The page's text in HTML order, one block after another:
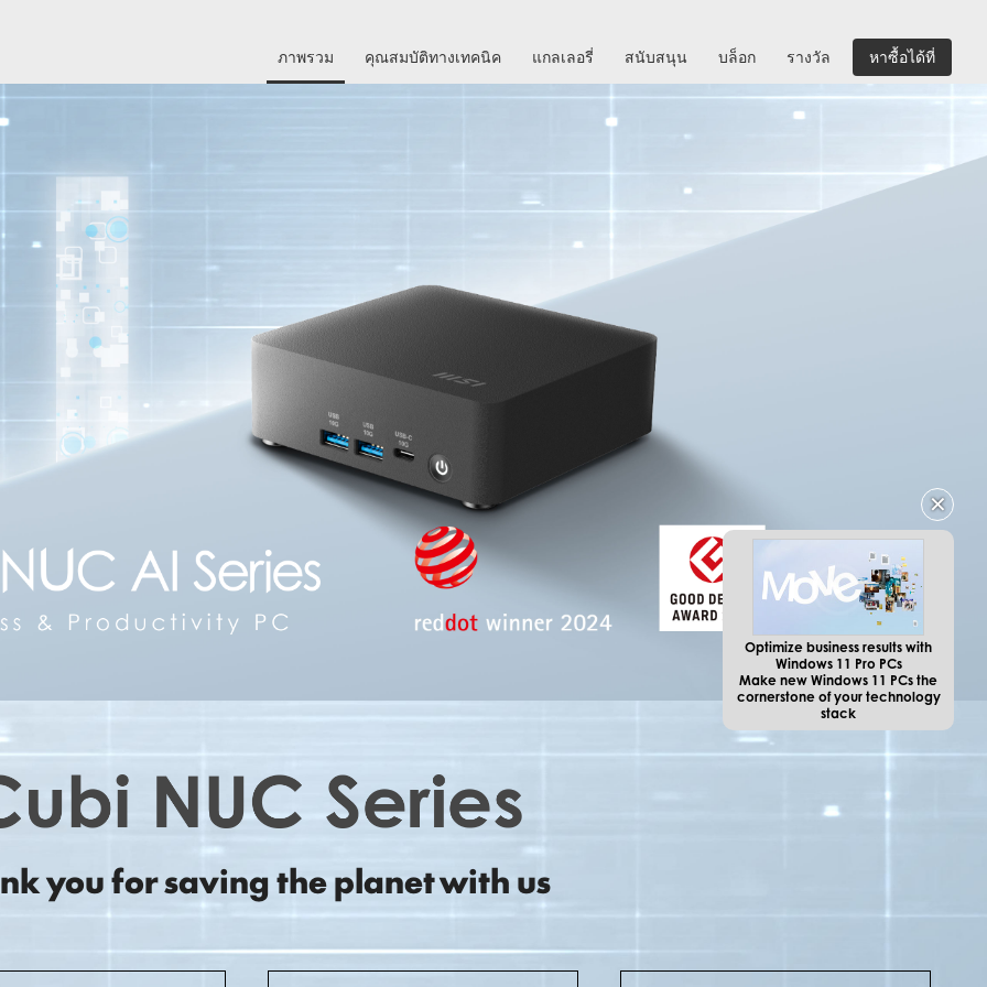
ภาพรวม คุณสมบัติทางเทคนิค แกลเลอรี่ สนับสนุน บล็อก รางวัล หาซื้อได้ที่
✕
Optimize business results with
Windows 11 Pro PCs
Make new Windows 11 PCs the
cornerstone of your technology
stack
you for saving the planet with us